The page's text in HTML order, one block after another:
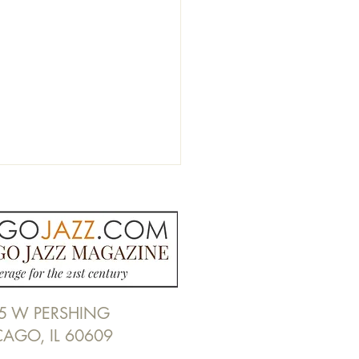
Alexander Blues
Willie Dixon's Blues
W PERSHING
IL 60609